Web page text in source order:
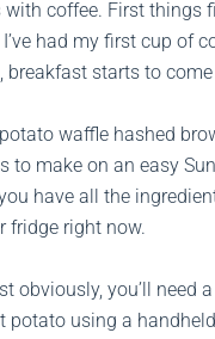
coffee. First things
had my first cup of
breakfast starts to
waffle hashed
to make on an easy
have all the
fridge right now.
obviously, you’ll need
potato using a